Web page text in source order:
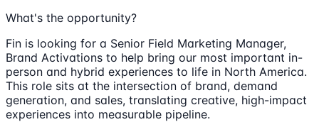
What's the opportunity?
Fin is looking for a Senior Field Marketing Manager,
Brand Activations to help bring our most important in-
person and hybrid experiences to life in North America.
This role sits at the intersection of brand, demand
generation, and sales, translating creative, high-impact
experiences into measurable pipeline.